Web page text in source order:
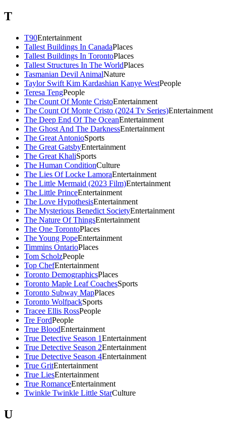
T
T90Entertainment
Tallest Buildings In CanadaPlaces
Tallest Buildings In TorontoPlaces
Tallest Structures In The WorldPlaces
Tasmanian Devil AnimalNature
Taylor Swift Kim Kardashian Kanye WestPeople
Teresa TengPeople
The Count Of Monte CristoEntertainment
The Count Of Monte Cristo (2024 Tv Series)Entertainment
The Deep End Of The OceanEntertainment
The Ghost And The DarknessEntertainment
The Great AntonioSports
The Great GatsbyEntertainment
The Great KhaliSports
The Human ConditionCulture
The Lies Of Locke LamoraEntertainment
The Little Mermaid (2023 Film)Entertainment
The Little PrinceEntertainment
The Love HypothesisEntertainment
The Mysterious Benedict SocietyEntertainment
The Nature Of ThingsEntertainment
The One TorontoPlaces
The Young PopeEntertainment
Timmins OntarioPlaces
Tom ScholzPeople
Top ChefEntertainment
Toronto DemographicsPlaces
Toronto Maple Leaf CoachesSports
Toronto Subway MapPlaces
Toronto WolfpackSports
Tracee Ellis RossPeople
Tre FordPeople
True BloodEntertainment
True Detective Season 1Entertainment
True Detective Season 2Entertainment
True Detective Season 4Entertainment
True GritEntertainment
True LiesEntertainment
True RomanceEntertainment
Twinkle Twinkle Little StarCulture
U